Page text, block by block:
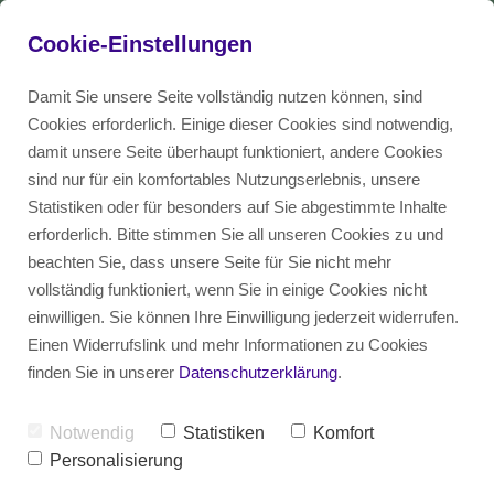
Use Cases
Consultancy
EN
DE
Cultural fit - how your
Cookie-Einstellungen
Damit Sie unsere Seite vollständig nutzen können, sind
Cookies erforderlich. Einige dieser Cookies sind notwendig,
damit unsere Seite überhaupt funktioniert, andere Cookies
sind nur für ein komfortables Nutzungserlebnis, unsere
Statistiken oder für besonders auf Sie abgestimmte Inhalte
erforderlich. Bitte stimmen Sie all unseren Cookies zu und
beachten Sie, dass unsere Seite für Sie nicht mehr
vollständig funktioniert, wenn Sie in einige Cookies nicht
einwilligen. Sie können Ihre Einwilligung jederzeit widerrufen.
Einen Widerrufslink und mehr Informationen zu Cookies
finden Sie in unserer Datenschutzerklärung.
Notwendig Statistiken
Komfort
Personalisierung